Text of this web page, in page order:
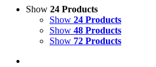
Show 24 Products
Show 24 Products
Show 48 Products
Show 72 Products